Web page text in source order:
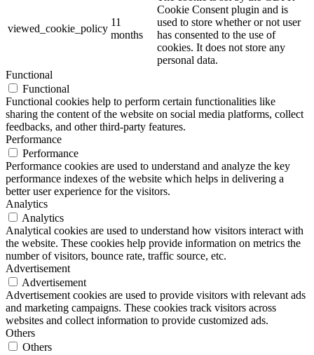
viewed_cookie_policy
11
months
Cookie Consent plugin and is
used to store whether or not user
has consented to the use of
cookies. It does not store any
personal data.
Functional
Functional
Functional cookies help to perform certain functionalities like
sharing the content of the website on social media platforms, collect
feedbacks, and other third-party features.
Performance
Performance
Performance cookies are used to understand and analyze the key
performance indexes of the website which helps in delivering a
better user experience for the visitors.
Analytics
Analytics
Analytical cookies are used to understand how visitors interact with
the website. These cookies help provide information on metrics the
number of visitors, bounce rate, traffic source, etc.
Advertisement
Advertisement
Advertisement cookies are used to provide visitors with relevant ads
and marketing campaigns. These cookies track visitors across
websites and collect information to provide customized ads.
Others
Others